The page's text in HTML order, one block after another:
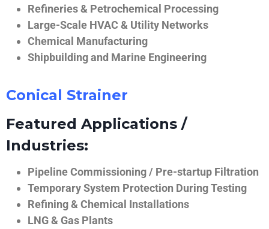
Refineries & Petrochemical Processing
Large-Scale HVAC & Utility Networks
Chemical Manufacturing
Shipbuilding and Marine Engineering
Conical Strainer
Featured Applications /
Industries:
Pipeline Commissioning / Pre-startup Filtration
Temporary System Protection During Testing
Refining & Chemical Installations
LNG & Gas Plants